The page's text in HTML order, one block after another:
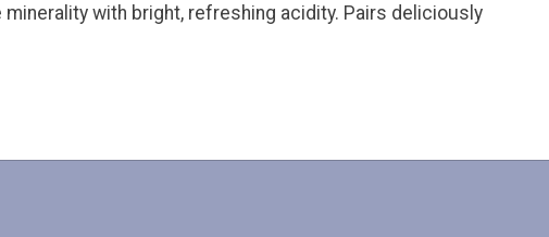
with bright, refreshing acidity. Pairs deliciously